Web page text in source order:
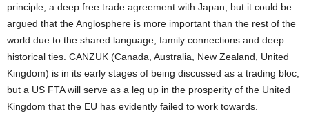
principle, a deep free trade agreement with Japan, but it could be
argued that the Anglosphere is more important than the rest of the
world due to the shared language, family connections and deep
historical ties. CANZUK (Canada, Australia, New Zealand, United
Kingdom) is in its early stages of being discussed as a trading bloc,
but a US FTA will serve as a leg up in the prosperity of the United
Kingdom that the EU has evidently failed to work towards.